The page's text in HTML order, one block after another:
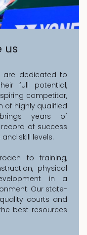
us
are dedicated to
full potential,
competitor,
of highly qualified
years of
of success
skill levels.
to training,
physical
in a
Our state-
courts and
best resources